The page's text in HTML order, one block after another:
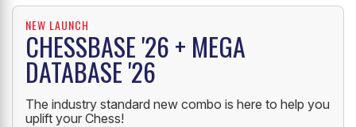
NEW LAUNCH
CHESSBASE '26 + MEGA
DATABASE '26
The industry standard new combo is here to help you
uplift your Chess!